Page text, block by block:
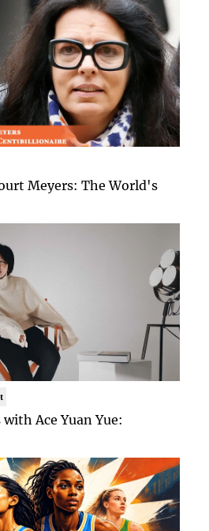
Meyers: The World's
Ace Yuan Yue: